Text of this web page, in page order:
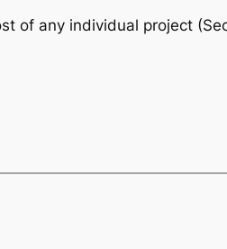
of any individual project